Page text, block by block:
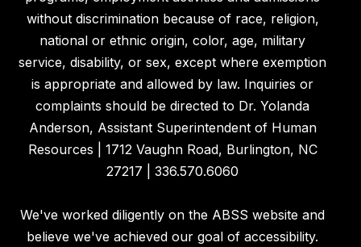
without discrimination because of race, religion,
national or ethnic origin, color, age, military
service, disability, or sex, except where exemption
is appropriate and allowed by law. Inquiries or
complaints should be directed to Dr. Yolanda
Anderson, Assistant Superintendent of Human
Resources | 1712 Vaughn Road, Burlington, NC
27217 | 336.570.6060
We've worked diligently on the ABSS website and
believe we've achieved our goal of accessibility.